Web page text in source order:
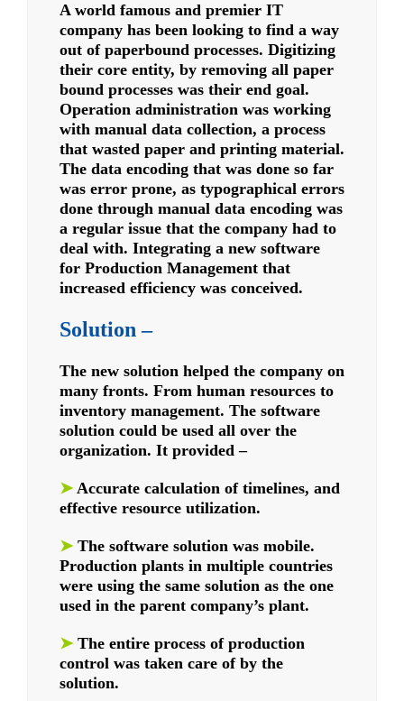
A world famous and premier IT
company has been looking to find a way
out of paperbound processes. Digitizing
their core entity, by removing all paper
bound processes was their end goal.
Operation administration was working
with manual data collection, a process
that wasted paper and printing material.
The data encoding that was done so far
was error prone, as typographical errors
done through manual data encoding was
a regular issue that the company had to
deal with. Integrating a new software
for Production Management that
increased efficiency was conceived.
Solution –
The new solution helped the company on
many fronts. From human resources to
inventory management. The software
solution could be used all over the
organization. It provided –
➤ Accurate calculation of timelines, and
effective resource utilization.
➤ The software solution was mobile.
Production plants in multiple countries
were using the same solution as the one
used in the parent company’s plant.
➤ The entire process of production
control was taken care of by the
solution.